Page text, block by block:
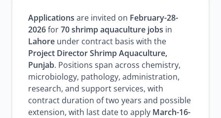
Applications are invited on February-28-
2026for70 shrimp aquaculture jobs in
Lahore under contract basis with the
Project Director Shrimp Aquaculture,
Punjab. Positions span across chemistry,
microbiology, pathology, administration,
research, and support services, with
contract duration of two years and possible
extension, with last date to apply March-16-